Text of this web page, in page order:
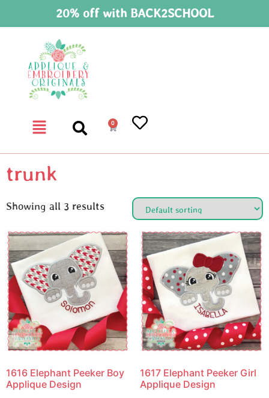
20% off with BACK2SCHOOL
0
trunk
Showing all 3 results
1616 Elephant Peeker Boy
Applique Design
1617 Elephant Peeker Girl
Applique Design